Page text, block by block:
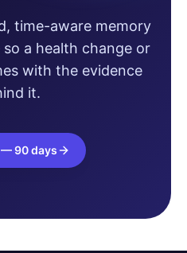
time-aware memory
a health change or
with the evidence
it.
90 days